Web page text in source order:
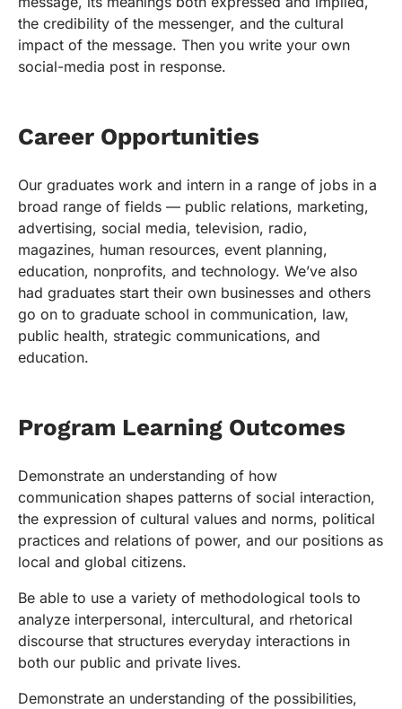
the credibility of the messenger, and the cultural
impact of the message. Then you write your own
social-media post in response.
Career Opportunities
Our graduates work and intern in a range of jobs in a
broad range of fields — public relations, marketing,
advertising, social media, television, radio,
magazines, human resources, event planning,
education, nonprofits, and technology. We’ve also
had graduates start their own businesses and others
go on to graduate school in communication, law,
public health, strategic communications, and
education.
Program Learning Outcomes
Demonstrate an understanding of how
communication shapes patterns of social interaction,
the expression of cultural values and norms, political
practices and relations of power, and our positions as
local and global citizens.
Be able to use a variety of methodological tools to
analyze interpersonal, intercultural, and rhetorical
discourse that structures everyday interactions in
both our public and private lives.
Demonstrate an understanding of the possibilities,